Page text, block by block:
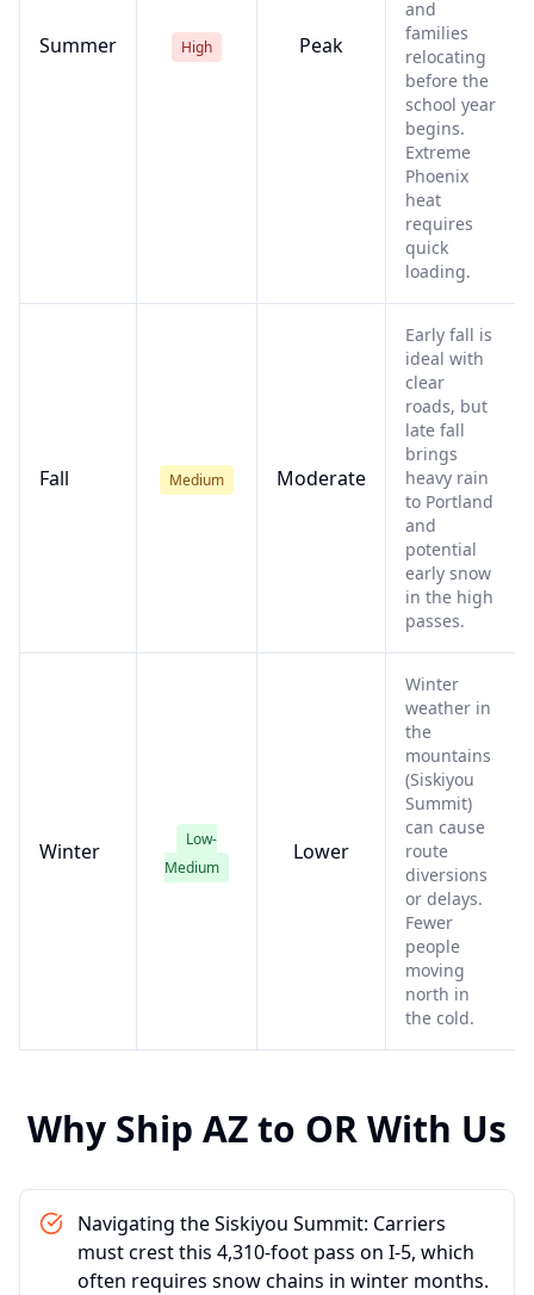
Summer High Peak
and
families
relocating
before the
school year
begins.
Extreme
Phoenix
heat
requires
quick
loading.
Fall Medium Moderate
Early fall is
ideal with
clear
roads, but
late fall
brings
heavy rain
to Portland
and
potential
early snow
in the high
passes.
Winter
Low-
Medium
Lower
Winter
weather in
the
mountains
(Siskiyou
Summit)
can cause
route
diversions
or delays.
Fewer
people
moving
north in
the cold.
Why Ship AZto ORWith Us
Navigating the Siskiyou Summit: Carriers
must crest this 4,310-foot pass on I-5, which
often requires snow chains in winter months.